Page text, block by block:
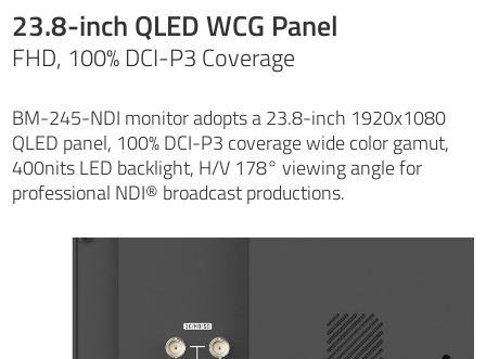
23.8-inch QLED WCG Panel
FHD, 100% DCI-P3 Coverage
BM-245-NDI monitor adopts a 23.8-inch 1920x1080
QLED panel, 100% DCI-P3 coverage wide color gamut,
400nits LED backlight, H/V 178° viewing angle for
professional NDI® broadcast productions.